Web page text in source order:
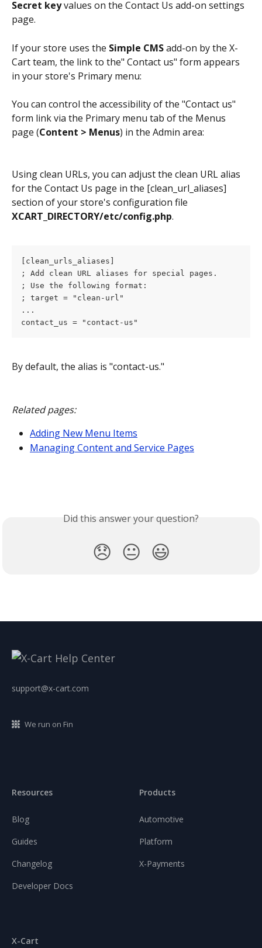
Secret key values on the Contact Us add-on settings
page.
If your store uses the Simple CMS add-on by the X-
Cart team, the link to the" Contact us" form appears
in your store's Primary menu:
You can control the accessibility of the "Contact us"
form link via the Primary menu tab of the Menus
page (Content > Menus) in the Admin area:
Using clean URLs, you can adjust the clean URL alias
for the Contact Us page in the [clean_url_aliases]
section of your store's configuration file
XCART_DIRECTORY/etc/config.php.
[clean_urls_aliases]
; Add clean URL aliases for special pages.
; Use the following format:
; target = "clean-url"
...
contact_us = "contact-us"
By default, the alias is "contact-us."
Related pages:
Adding New Menu Items
Managing Content and Service Pages
Did this answer your question?
😞 😐 😃
support@x-cart.com
We run on Fin
Resources
Blog
Guides
Changelog
Developer Docs
Products
Automotive
Platform
X-Payments
X-Cart